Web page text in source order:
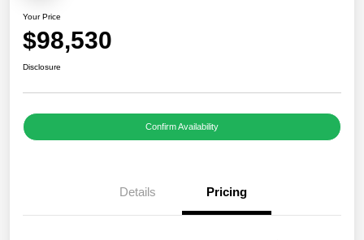
Your Price
$98,530
Disclosure
Confirm Availability
Details Pricing